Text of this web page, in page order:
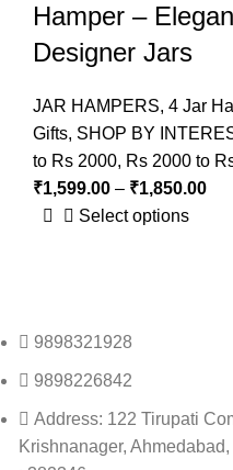
Hamper –
Designer Jars
JAR HAMPERS, 4 Jar
Gifts, SHOP BY
to Rs 2000, Rs 2000 to
₹1,599.00 – ₹1,850.00
Select options
9898321928
9898226842
Address: 122 Tirupati
Krishnanager,